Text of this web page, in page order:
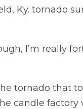
Ky. tornado
I’m really
tornado that
candle